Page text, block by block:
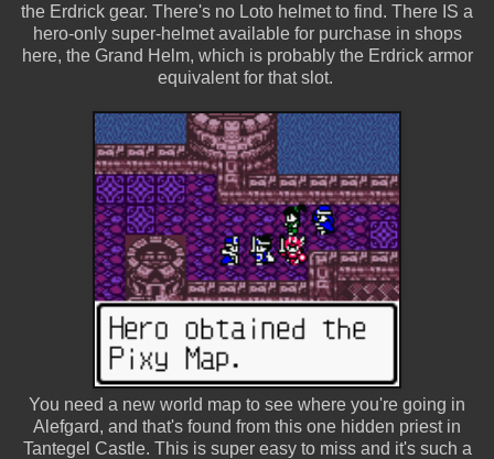
the Erdrick gear. There's no Loto helmet to find. There IS a
hero-only super-helmet available for purchase in shops
here, the Grand Helm, which is probably the Erdrick armor
equivalent for that slot.
You need a new world map to see where you're going in
Alefgard, and that's found from this one hidden priest in
Tantegel Castle. This is super easy to miss and it's such a